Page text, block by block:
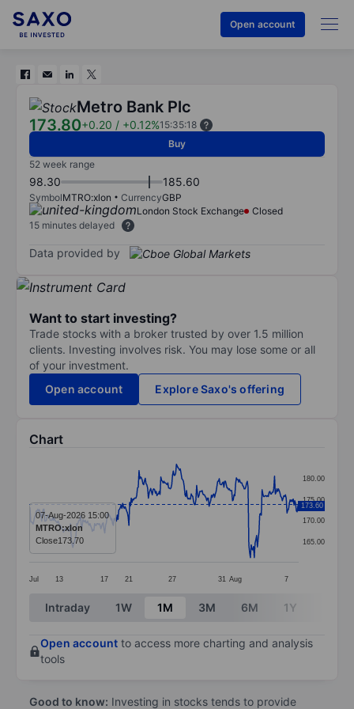
Open account
Metro Bank Plc
173.80+0.20 / +0.12%15:35:18
Buy
52 week range
98.30 185.60
SymbolMTRO:xlon CurrencyGBP
London Stock Exchange
Closed
15 minutes delayed
Data provided by
Want to start investing?
Trade stocks with a broker trusted by over 1.5 million
clients. Investing involves risk. You may lose some or all
of your investment.
Open account
Explore Saxo's offering
Chart
Line chart with 347 data points.
The chart has 1 X axis displaying categories.
The chart has 1 Y axis displaying values. Data ranges
Jul 13 17 21 27 31 Aug 7
165.00
170.00
175.00
180.00
173.60
07-Aug-2026 15:00
MTRO:xlon
Close173.70
End of interactive chart.
Intraday 1W 1M 3M 6M 1Y
Open account to access more charting and analysis
tools
Good to know: Investing in stocks tends to provide